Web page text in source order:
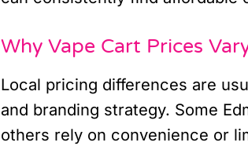
Why Vape Cart Prices
Local pricing differences are
and branding strategy. Some
others rely on convenience or